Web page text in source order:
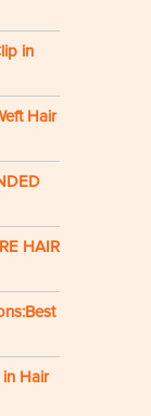
in
Hair
HAIR
Hair